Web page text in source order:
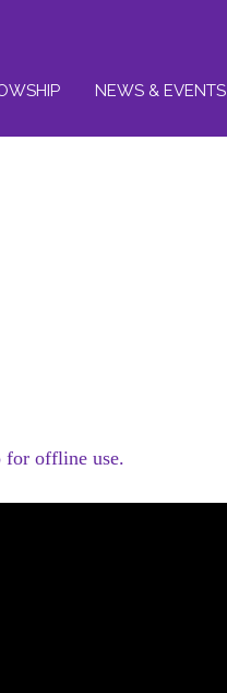
NEWS & EVENTS
for offline use.